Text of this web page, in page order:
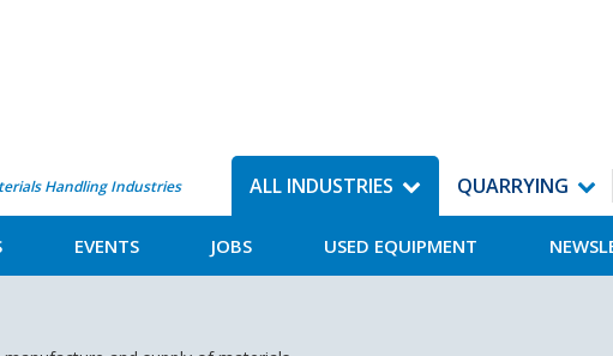
Handling Industries ALL INDUSTRIES
EVENTS JOBS USED EQUIPMENT
QUARRYING